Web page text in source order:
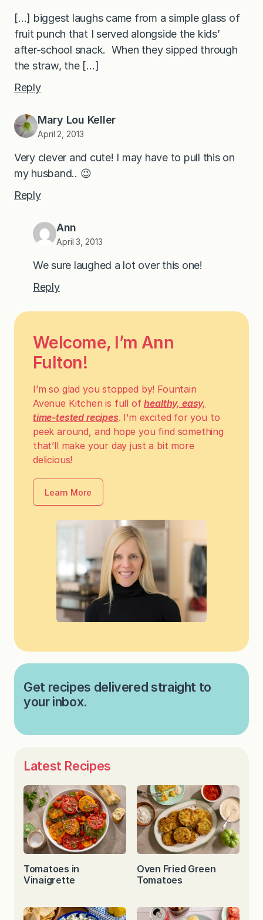
[…] biggest laughs came from a simple glass of
fruit punch that I served alongside the kids’
after-school snack. When they sipped through
the straw, the […]
Reply
Mary Lou Keller
April 2, 2013
Very clever and cute! I may have to pull this on
my husband.. 😉
Reply
Ann
April 3, 2013
We sure laughed a lot over this one!
Reply
Welcome, I’m Ann
Fulton!
I’m so glad you stopped by! Fountain
Avenue Kitchen is full ofhealthy, easy,
time-tested recipes. I’m excited for you to
peek around, and hope you find something
that’ll make your day just a bit more
delicious!
Learn More
Get recipes delivered straight to
your inbox.
Latest Recipes
Tomatoes in
Vinaigrette
Oven Fried Green
Tomatoes